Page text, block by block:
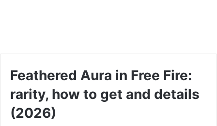
Feathered Aura in Free Fire:
rarity, how to get and details
(2026)